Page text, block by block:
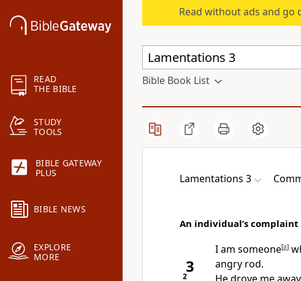
READ
THE BIBLE
STUDY
TOOLS
BIBLE GATEWAY
PLUS
BIBLE NEWS
EXPLORE
MORE
Read without ads and go
Bible Book List
Lamentations 3
An individual’s complaint
3
I am someone[a]
angry rod.
2